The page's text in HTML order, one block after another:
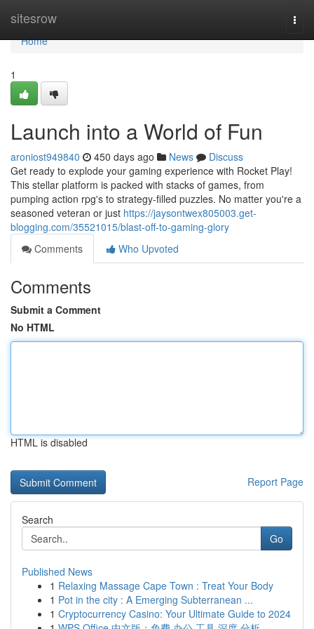
sitesrow
Home
Home
1
Launch into a World of Fun
aroniost949840 450 days ago News
Discuss
Get ready to explode your gaming experience with Rocket Play!
This stellar platform is packed with stacks of games, from
pumping action rpg's to strategy-filled puzzles. No matter you're a
seasoned veteran or just https://jaysontwex805003.get-
blogging.com/35521015/blast-off-to-gaming-glory
Comments
Who Upvoted
Comments
Submit a Comment
No HTML
HTML is disabled
Report Page
Search
Go
Published News
1 Relaxing Massage Cape Town : Treat Your Body
1 Pot in the city : A Emerging Subterranean ...
1 Cryptocurrency Casino: Your Ultimate Guide to 2024